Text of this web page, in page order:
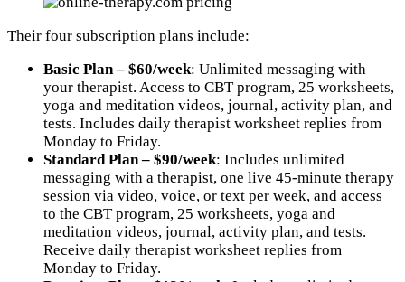
Their four subscription plans include:
Basic Plan – $60/week: Unlimited messaging with
your therapist. Access to CBT program, 25 worksheets,
yoga and meditation videos, journal, activity plan, and
tests. Includes daily therapist worksheet replies from
Monday to Friday.
Standard Plan – $90/week: Includes unlimited
messaging with a therapist, one live 45-minute therapy
session via video, voice, or text per week, and access
to the CBT program, 25 worksheets, yoga and
meditation videos, journal, activity plan, and tests.
Receive daily therapist worksheet replies from
Monday to Friday.